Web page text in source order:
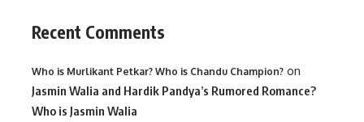
Recent Comments
Who is Murlikant Petkar? Who is Chandu Champion? on
Jasmin Walia and Hardik Pandya’s Rumored Romance?
Who is Jasmin Walia